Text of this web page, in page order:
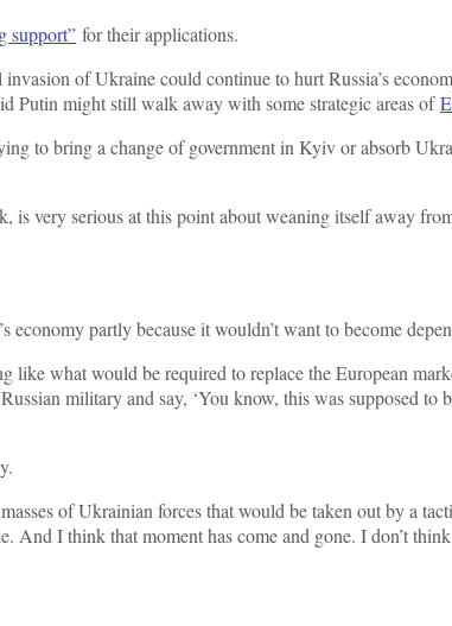
support” for their applications.
of Ukraine could continue to hurt Russia’s
Putin might still walk away with some strategic areas of
to bring a change of government in Kyiv or absorb
very serious at this point about weaning itself away
partly because it wouldn’t want to become
like what would be required to replace the European
military and say, ‘You know, this was supposed to
of Ukrainian forces that would be taken out by a
I think that moment has come and gone. I don’t